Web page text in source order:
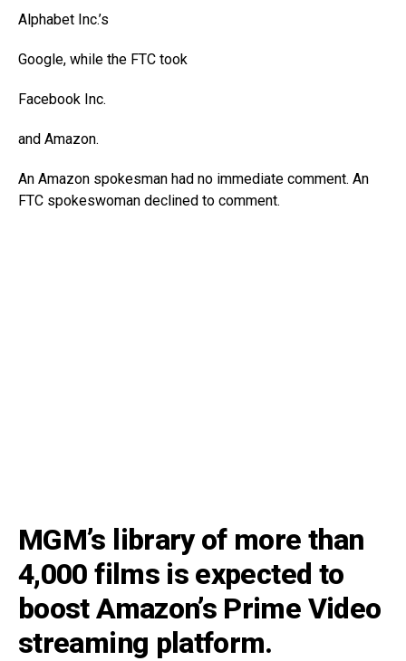
Alphabet Inc.’s
Google, while the FTC took
Facebook Inc.
and Amazon.
An Amazon spokesman had no immediate comment. An
FTC spokeswoman declined to comment.
MGM’s library of more than
4,000 films is expected to
boost Amazon’s Prime Video
streaming platform.